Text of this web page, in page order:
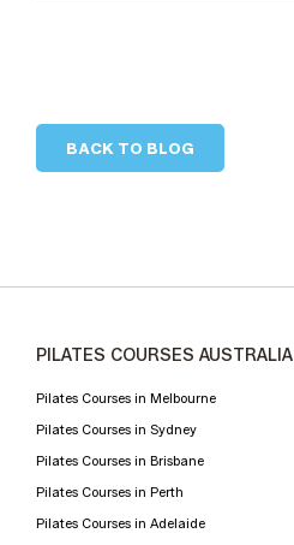
BACK TO BLOG
PILATES COURSES AUSTRALIA
Pilates Courses in Melbourne
Pilates Courses in Sydney
Pilates Courses in Brisbane
Pilates Courses in Perth
Pilates Courses in Adelaide